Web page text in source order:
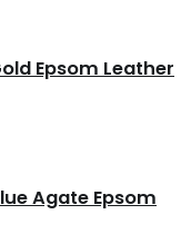
Epsom Leather
Agate Epsom